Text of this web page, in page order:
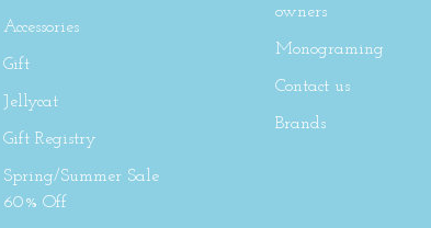
Accessories
Gift
Jellycat
Gift Registry
Spring/Summer Sale
60% Off
owners
Monograming
Contact us
Brands